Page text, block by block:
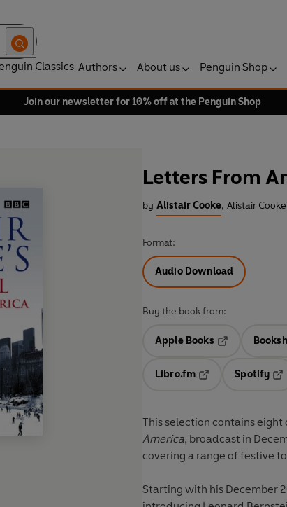
Classics Authors About us Penguin Shop
Join our newsletter for 10% off at the Penguin Shop
Letters From
by Alistair Cooke, Alistair
Format:
Audio Download
Buy the book from:
Apple Books
Opens in a
Libro.fm
Opens in a new tab
Spotify
This selection contains eight
America, broadcast in
covering a range of festive
Starting with his December